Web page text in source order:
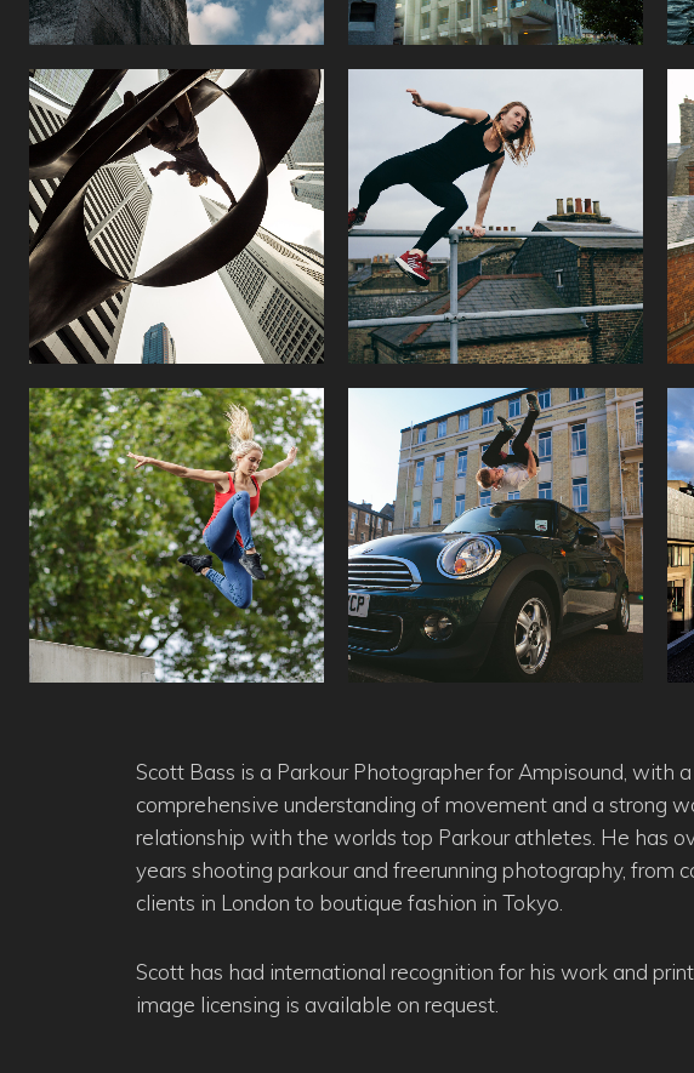
Scott Bass is a Parkour Photographer for Ampisound, with a
comprehensive understanding of movement and a strong
relationship with the worlds top Parkour athletes. He has
years shooting parkour and freerunning photography, from
clients in London to boutique fashion in Tokyo.
Scott has had international recognition for his work and
image licensing is available on request.